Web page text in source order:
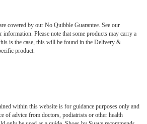
covered by our No Quibble Guarantee. See our
information. Please note that some products may carry a
is the case, this will be found in the Delivery &
product.
within this website is for guidance purposes only and
of advice from doctors, podiatrists or other health